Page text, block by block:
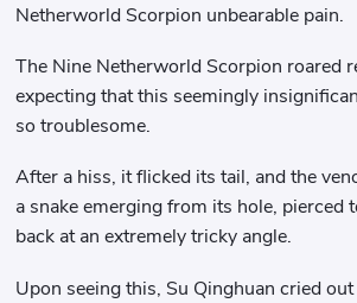
Netherworld Scorpion unbearable pain.
The Nine Netherworld Scorpion roared
expecting that this seemingly
so troublesome.
After a hiss, it flicked its tail, and the
a snake emerging from its hole, pierced
back at an extremely tricky angle.
Upon seeing this, Su Qinghuan cried